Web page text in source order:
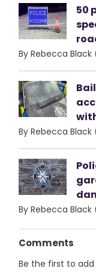
50
By Rebecca
By Rebecca
By Rebecca
Comments
Be the first to